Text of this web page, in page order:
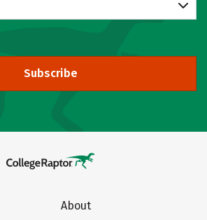
Subscribe
About